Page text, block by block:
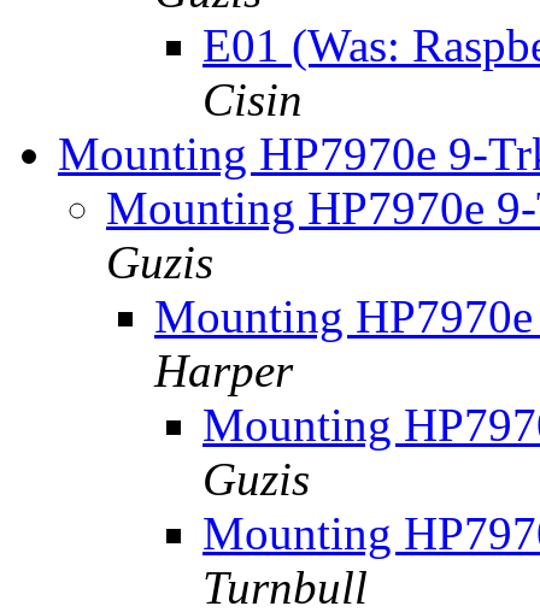
E01 (Was:
Cisin
Mounting HP7970e 9-
Mounting HP7970e
Guzis
Mounting
Harper
Mounting
Guzis
Mounting
Turnbull